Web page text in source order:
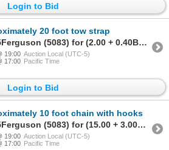
Login to Bid
20 foot tow strap
Sold to G5Ferguson (5083) for (2.00 + 0.40BP) = 2.40
19:00 Auction Local (UTC-5)
17:00 Pacific Time
Login to Bid
10 foot chain with hooks
Sold to G5Ferguson (5083) for (15.00 + 3.00BP) = 18.00
19:00 Auction Local (UTC-5)
17:00 Pacific Time